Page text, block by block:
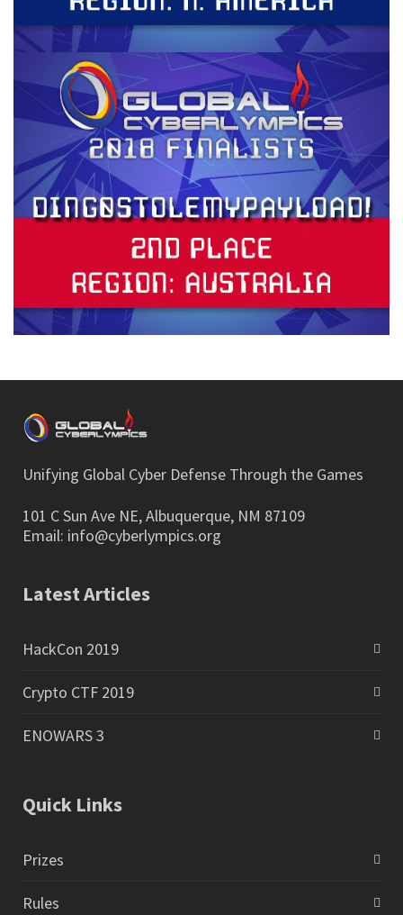
Unifying Global Cyber Defense Through the Games
101 C Sun Ave NE, Albuquerque, NM 87109
Email: info@cyberlympics.org
Latest Articles
HackCon 2019
Crypto CTF 2019
ENOWARS 3
Quick Links
Prizes
Rules